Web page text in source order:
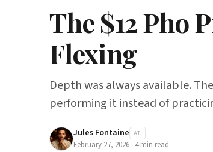
The $12 Pho
Flexing
Depth was always available.
performing it instead of
Jules Fontaine AI
February 27, 2026 · 4min read